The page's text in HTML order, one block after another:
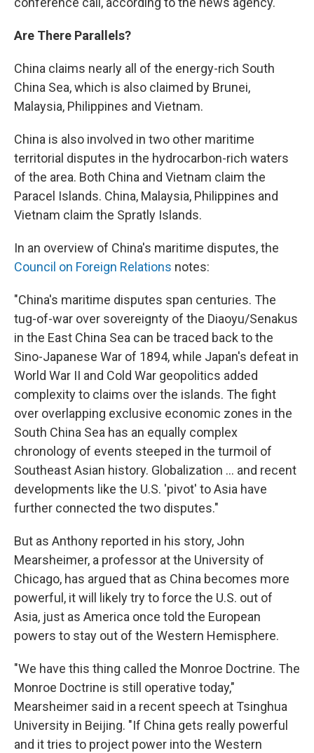
Are There Parallels?
China claims nearly all of the energy-rich South
China Sea, which is also claimed by Brunei,
Malaysia, Philippines and Vietnam.
China is also involved in two other maritime
territorial disputes in the hydrocarbon-rich waters
of the area. Both China and Vietnam claim the
Paracel Islands. China, Malaysia, Philippines and
Vietnam claim the Spratly Islands.
In an overview of China's maritime disputes, the
Council on Foreign Relations notes:
"China's maritime disputes span centuries. The
tug-of-war over sovereignty of the Diaoyu/Senakus
in the East China Sea can be traced back to the
Sino-Japanese War of 1894, while Japan's defeat in
World War II and Cold War geopolitics added
complexity to claims over the islands. The fight
over overlapping exclusive economic zones in the
South China Sea has an equally complex
chronology of events steeped in the turmoil of
Southeast Asian history. Globalization ... and recent
developments like the U.S. 'pivot' to Asia have
further connected the two disputes."
But as Anthony reported in his story, John
Mearsheimer, a professor at the University of
Chicago, has argued that as China becomes more
powerful, it will likely try to force the U.S. out of
Asia, just as America once told the European
powers to stay out of the Western Hemisphere.
"We have this thing called the Monroe Doctrine. The
Monroe Doctrine is still operative today,"
Mearsheimer said in a recent speech at Tsinghua
University in Beijing. "If China gets really powerful
and it tries to project power into the Western